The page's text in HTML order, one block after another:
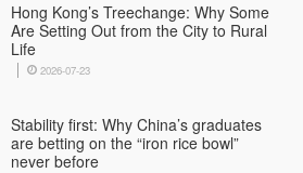
Hong Kong’s Treechange: Why Some
Are Setting Out from the City to Rural
Life
2026-07-23
Stability first: Why China’s graduates
are betting on the “iron rice bowl”
never before